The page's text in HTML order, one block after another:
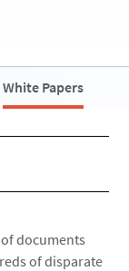
White Papers
documents
of disparate